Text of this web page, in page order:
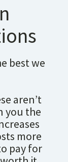
best we
aren’t
you the
more
pay for